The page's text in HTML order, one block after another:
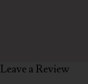
Leave a Review